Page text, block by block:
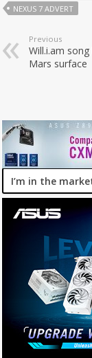
NEXUS 7 ADVERT
Previous
Will.i.am
Mars surface